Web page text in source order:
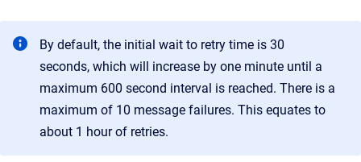
By default, the initial wait to retry time is 30
seconds, which will increase by one minute until a
maximum 600 second interval is reached. There is a
maximum of 10 message failures. This equates to
about 1 hour of retries.